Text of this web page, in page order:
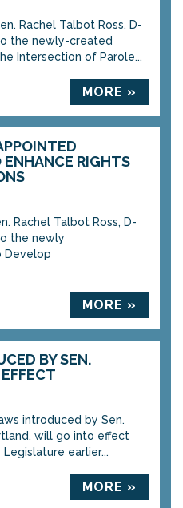
Rachel Talbot Ross, D-
the newly-created
Intersection of Parole...
MORE »
RIGHTS
Rachel Talbot Ross, D-
the newly
Develop
MORE »
BY SEN.
introduced by Sen.
will go into effect
earlier...
MORE »